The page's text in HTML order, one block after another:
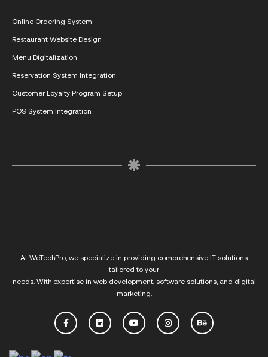
Online Ordering System
Restaurant Website Design
Menu Digitalization
Reservation System Integration
Customer Loyalty Program Setup
POS System Integration
At WeTechPro, we specialize in providing comprehensive IT solutions
tailored to your
needs. With expertise in web development, software solutions, and digital
marketing.